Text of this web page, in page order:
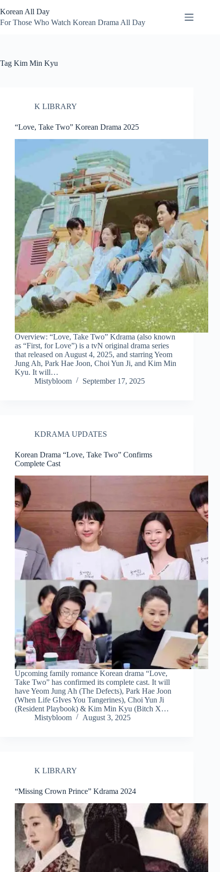
to
content
Korean All Day
For Those Who Watch Korean Drama All Day
Tag Kim Min Kyu
K LIBRARY
“Love, Take Two” Korean Drama 2025
Overview: “Love, Take Two” Kdrama (also known
as “First, for Love”) is a tvN original drama series
that released on August 4, 2025, and starring Yeom
Jung Ah, Park Hae Joon, Choi Yun Ji, and Kim Min
Kyu. It will…
Mistybloom
September 17, 2025
KDRAMA UPDATES
Korean Drama “Love, Take Two” Confirms
Complete Cast
Upcoming family romance Korean drama “Love,
Take Two” has confirmed its complete cast. It will
have Yeom Jung Ah (The Defects), Park Hae Joon
(When Life GIves You Tangerines), Choi Yun Ji
(Resident Playbook) & Kim Min Kyu (Bitch X…
Mistybloom
August 3, 2025
K LIBRARY
“Missing Crown Prince” Kdrama 2024